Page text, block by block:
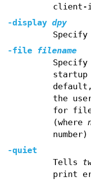
client-
-display dpy
-file
filename
Specify
the
for
(where
-quiet
Tells
print